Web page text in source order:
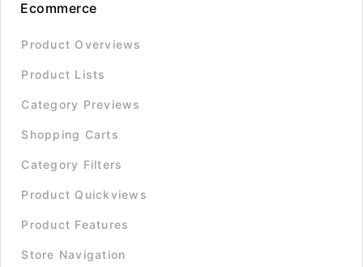
Ecommerce
Product Overviews
Product Lists
Category Previews
Shopping Carts
Category Filters
Product Quickviews
Product Features
Store Navigation